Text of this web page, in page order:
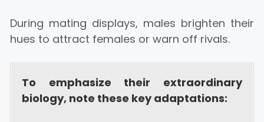
During mating displays, males brighten their
hues to attract females or warn off rivals.
To emphasize their extraordinary
biology, note these key adaptations: